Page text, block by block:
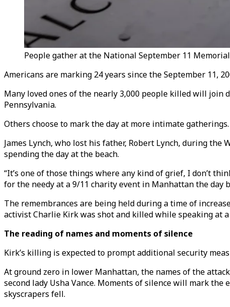
People gather at the National September 11
Americans are marking 24 years since the September 11,
Many loved ones of the nearly 3,000 people killed will join
Pennsylvania.
Others choose to mark the day at more intimate gatherings.
James Lynch, who lost his father, Robert Lynch, during
spending the day at the beach.
“It’s one of those things where any kind of grief, I don’t
for the needy at a 9/11 charity event in Manhattan the day
The remembrances are being held during a time of
activist Charlie Kirk was shot and killed while speaking at
The reading of names and moments of silence
Kirk’s killing is expected to prompt additional security
At ground zero in lower Manhattan, the names of the
second lady Usha Vance. Moments of silence will mark
skyscrapers fell.